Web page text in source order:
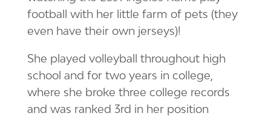
football with her little farm of pets (they
even have their own jerseys)!
She played volleyball throughout high
school and for two years in college,
where she broke three college records
and was ranked 3rd in her position